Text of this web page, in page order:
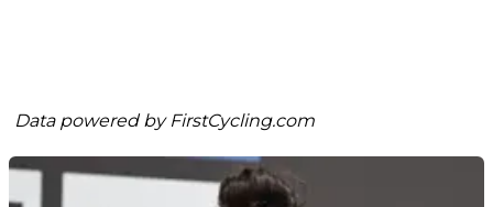
Data powered by FirstCycling.com